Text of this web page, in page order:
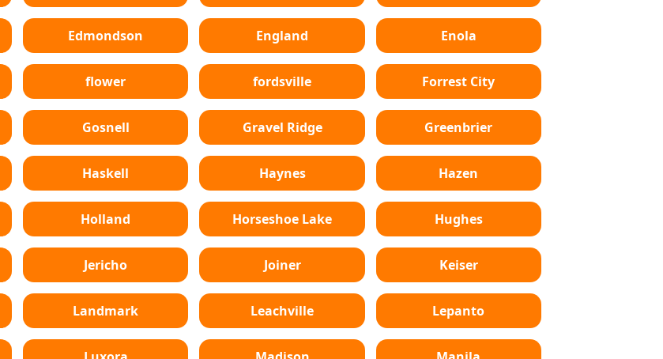
Edmondson England Enola
flower fordsville Forrest City
Gosnell Gravel Ridge Greenbrier
Haskell Haynes Hazen
Holland Horseshoe Lake Hughes
Jericho Joiner Keiser
Landmark Leachville Lepanto